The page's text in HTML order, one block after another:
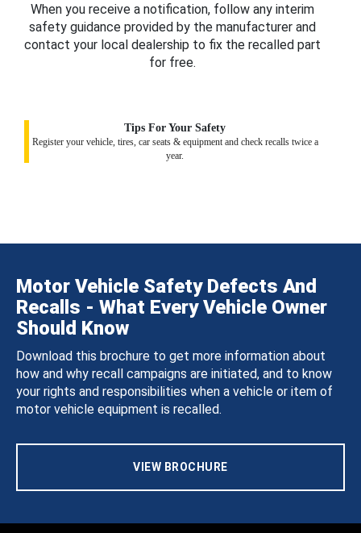
When you receive a notification, follow any interim
safety guidance provided by the manufacturer and
contact your local dealership to fix the recalled part
for free.
Tips For Your Safety
Register your vehicle, tires, car seats & equipment and check recalls twice a
year.
Motor Vehicle Safety Defects And
Recalls - What Every Vehicle Owner
Should Know
Download this brochure to get more information about
how and why recall campaigns are initiated, and to know
your rights and responsibilities when a vehicle or item of
motor vehicle equipment is recalled.
VIEW BROCHURE